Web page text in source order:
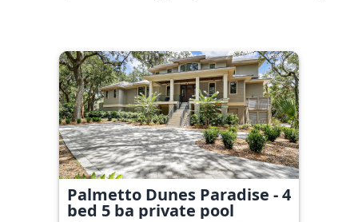
Palmetto Dunes Paradise - 4
bed 5 ba private pool